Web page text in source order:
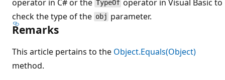
operator in C# or the TypeOf operator in Visual Basic to
check the type of the obj parameter.
Remarks
This article pertains to the Object.Equals(Object)
method.